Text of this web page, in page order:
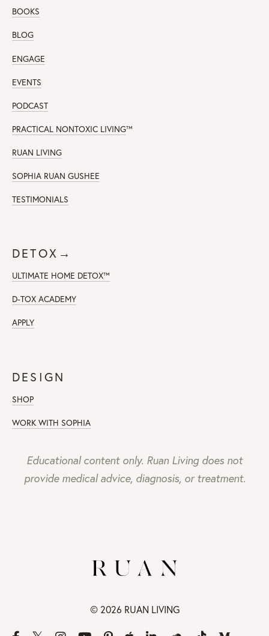
BOOKS
BLOG
ENGAGE
EVENTS
PODCAST
PRACTICAL NONTOXIC LIVING™
RUAN LIVING
SOPHIA RUAN GUSHEE
TESTIMONIALS
DETOX→
ULTIMATE HOME DETOX™
D-TOX ACADEMY
APPLY
DESIGN
SHOP
WORK WITH SOPHIA
Educational content only. Ruan Living does not
provide medical advice, diagnosis, or treatment.
© 2026 RUAN LIVING